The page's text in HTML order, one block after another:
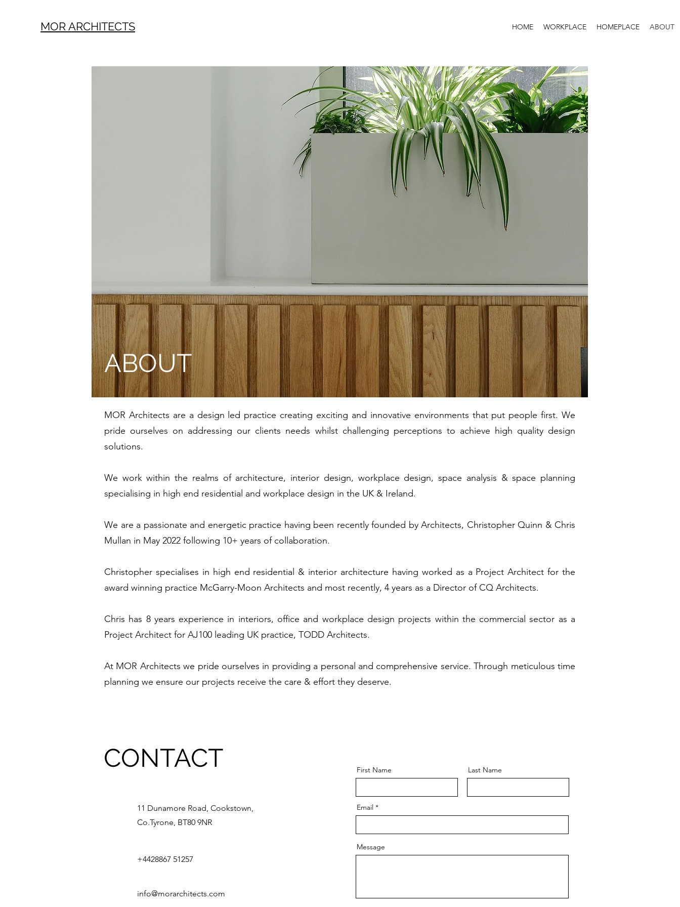
MOR ARCHITECTS HOME WORKPLACE HOMEPLACE ABOUT
ABOUT
MOR Architects are a design led practice creating exciting and innovative environments that put people first. We
pride ourselves on addressing our clients needs whilst challenging perceptions to achieve high quality design
solutions.
We work within the realms of architecture, interior design, workplace design, space analysis & space planning
specialising in high end residential and workplace design in the UK & Ireland.
We are a passionate and energetic practice having been recently founded by Architects, Christopher Quinn & Chris
Mullan in May 2022 following 10+ years of collaboration.
Christopher specialises in high end residential & interior architecture having worked as a Project Architect for the
award winning practice McGarry-Moon Architects and most recently, 4 years as a Director of CQ Architects.
Chris has 8 years experience in interiors, office and workplace design projects within the commercial sector as a
Project Architect for AJ100 leading UK practice, TODD Architects.
At MOR Architects we pride ourselves in providing a personal and comprehensive service. Through meticulous time
planning we ensure our projects receive the care & effort they deserve.
CONTACT
11 Dunamore Road, Cookstown,
Co.Tyrone, BT80 9NR
+4428867 51257
info@morarchitects.com
First Name Last Name
Email
Message